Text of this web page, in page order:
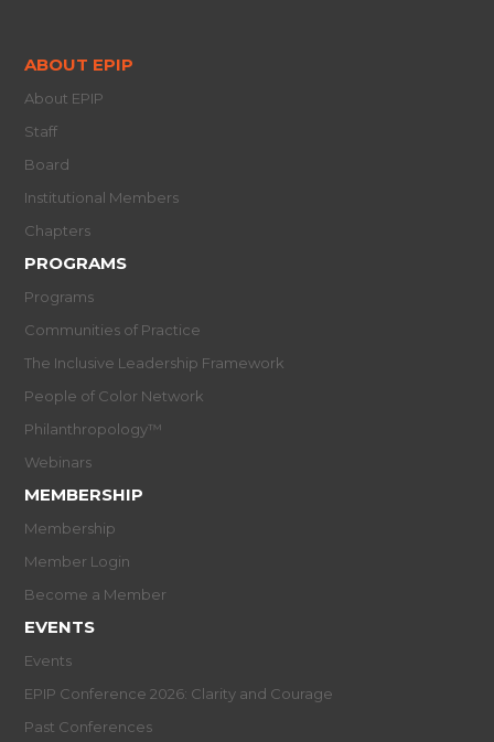
ABOUT EPIP
About EPIP
Staff
Board
Institutional Members
Chapters
PROGRAMS
Programs
Communities of Practice
The Inclusive Leadership Framework
People of Color Network
Philanthropology™
Webinars
MEMBERSHIP
Membership
Member Login
Become a Member
EVENTS
Events
EPIP Conference 2026: Clarity and Courage
Past Conferences